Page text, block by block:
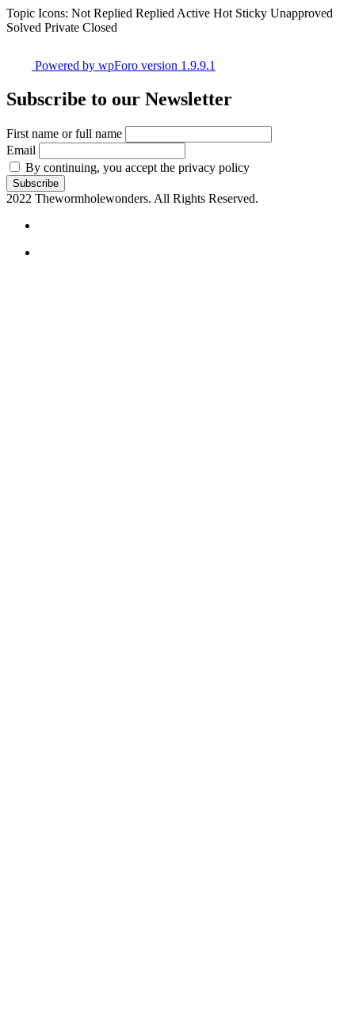
Topic Icons: Not Replied Replied Active Hot Sticky Unapproved
Solved Private Closed
Powered by wpForo version 1.9.9.1
Subscribe to our Newsletter
First name or full name
Email
By continuing, you accept the privacy policy
2022 Thewormholewonders. All Rights Reserved.